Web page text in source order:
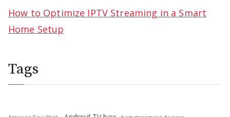
How to Optimize IPTV Streaming in a Smart
Home Setup
Tags